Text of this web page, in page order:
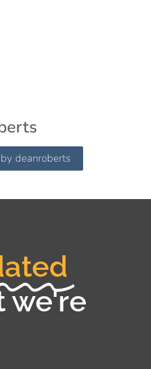
deanroberts
we're